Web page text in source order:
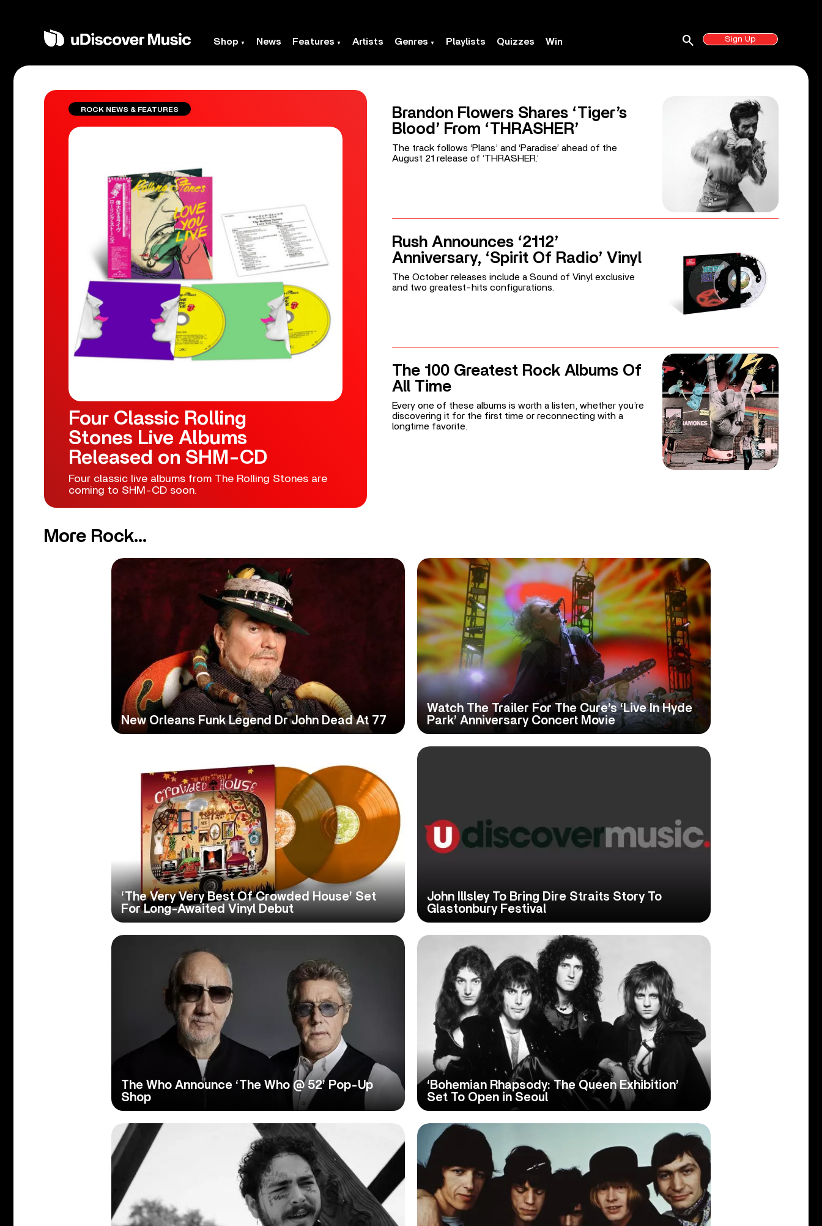
Shop News Features Artists Genres Playlists Quizzes Win Sign Up
search
ROCK NEWS & FEATURES
Four Classic Rolling
Stones Live Albums
Released on SHM-CD
Four classic live albums from The Rolling Stones are
coming to SHM-CD soon.
Brandon Flowers Shares ‘Tiger’s
Blood’ From ‘THRASHER’
The track follows ‘Plans’ and ‘Paradise’ ahead of the
August 21 release of ‘THRASHER.’
Rush Announces ‘2112’
Anniversary, ‘Spirit Of Radio’ Vinyl
The October releases include a Sound of Vinyl exclusive
and two greatest-hits configurations.
The 100 Greatest Rock Albums Of
All Time
Every one of these albums is worth a listen, whether you’re
discovering it for the first time or reconnecting with a
longtime favorite.
More Rock...
New Orleans Funk Legend Dr John Dead At 77
Watch The Trailer For The Cure’s ‘Live In Hyde
Park’ Anniversary Concert Movie
‘The Very Very Best Of Crowded House’ Set
For Long-Awaited Vinyl Debut
John Illsley To Bring Dire Straits Story To
Glastonbury Festival
The Who Announce ‘The Who @ 52’ Pop-Up
Shop
‘Bohemian Rhapsody: The Queen Exhibition’
Set To Open in Seoul